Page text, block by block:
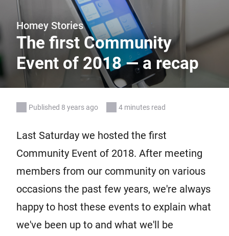
Homey Stories
The first Community
Event of 2018 — a recap
Published 8 years ago 4 minutes read
Last Saturday we hosted the first
Community Event of 2018. After meeting
members from our community on various
occasions the past few years, we're always
happy to host these events to explain what
we've been up to and what we'll be